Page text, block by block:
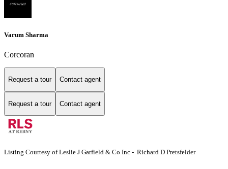
Varum Sharma
Corcoran
Request a tour Contact agent
Request a tour Contact agent
Listing Courtesy of Leslie J Garfield & Co Inc - Richard D Pretsfelder